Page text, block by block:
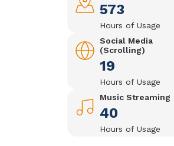
573
Hours of Usage
Social Media
(Scrolling)
19
Hours of Usage
Music Streaming
40
Hours of Usage